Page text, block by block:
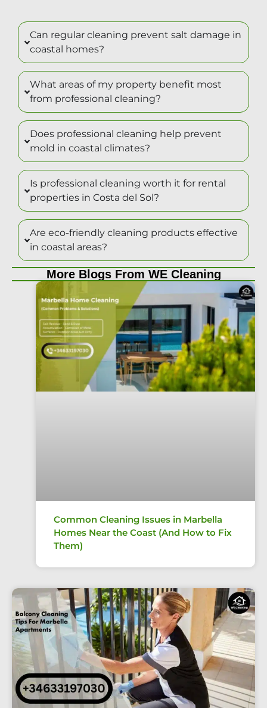
Can regular cleaning prevent salt damage in
coastal homes?
What areas of my property benefit most
from professional cleaning?
Does professional cleaning help prevent
mold in coastal climates?
Is professional cleaning worth it for rental
properties in Costa del Sol?
Are eco-friendly cleaning products effective
in coastal areas?
More Blogs From WE Cleaning
Common Cleaning Issues in Marbella
Homes Near the Coast (And How to Fix
Them)